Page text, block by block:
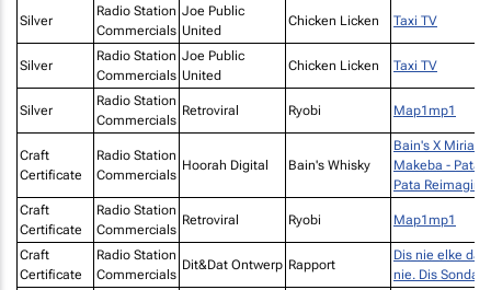
Silver
Radio Station
Commercials
Joe Public
United
Chicken Licken Taxi TV
Silver
Radio Station
Commercials
Joe Public
United
Chicken Licken Taxi TV
Silver
Radio Station
Commercials
Retroviral Ryobi Map1mp1
Craft
Certificate
Radio Station
Commercials
Hoorah Digital Bain's Whisky
Bain's X Miriam
Makeba - Pata
Pata
Craft
Certificate
Radio Station
Commercials
Retroviral Ryobi Map1mp1
Craft
Certificate
Radio Station
Commercials
Dit&Dat Ontwerp Rapport
Dis nie elke dag
nie. Dis Sondag.